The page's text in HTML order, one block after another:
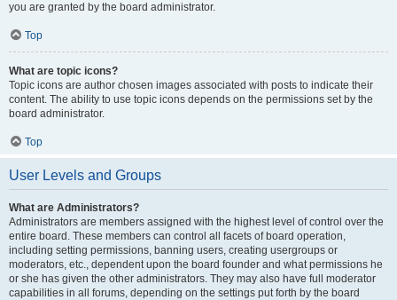
you are granted by the board administrator.
Top
What are topic icons?
Topic icons are author chosen images associated with posts to indicate their
content. The ability to use topic icons depends on the permissions set by the
board administrator.
Top
User Levels and Groups
What are Administrators?
Administrators are members assigned with the highest level of control over the
entire board. These members can control all facets of board operation,
including setting permissions, banning users, creating usergroups or
moderators, etc., dependent upon the board founder and what permissions he
or she has given the other administrators. They may also have full moderator
capabilities in all forums, depending on the settings put forth by the board